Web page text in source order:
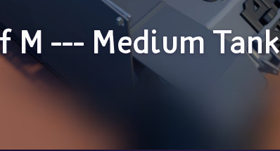
M --- Medium Tank